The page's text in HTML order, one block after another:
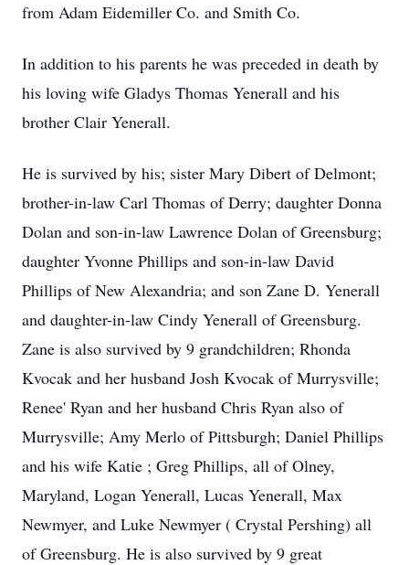
from Adam Eidemiller Co. and Smith Co.
In addition to his parents he was preceded in death by
his loving wife Gladys Thomas Yenerall and his
brother Clair Yenerall.
He is survived by his; sister Mary Dibert of Delmont;
brother-in-law Carl Thomas of Derry; daughter Donna
Dolan and son-in-law Lawrence Dolan of Greensburg;
daughter Yvonne Phillips and son-in-law David
Phillips of New Alexandria; and son Zane D. Yenerall
and daughter-in-law Cindy Yenerall of Greensburg.
Zane is also survived by 9 grandchildren; Rhonda
Kvocak and her husband Josh Kvocak of Murrysville;
Renee' Ryan and her husband Chris Ryan also of
Murrysville; Amy Merlo of Pittsburgh; Daniel Phillips
and his wife Katie ; Greg Phillips, all of Olney,
Maryland, Logan Yenerall, Lucas Yenerall, Max
Newmyer, and Luke Newmyer ( Crystal Pershing) all
of Greensburg. He is also survived by 9 great